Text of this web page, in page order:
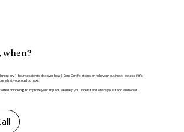
when?
1-hour session to discover how B Corp Certification can help your business, assess if it’s
what you could do next.
or looking to improve your impact, we’ll help you understand where you stand and what